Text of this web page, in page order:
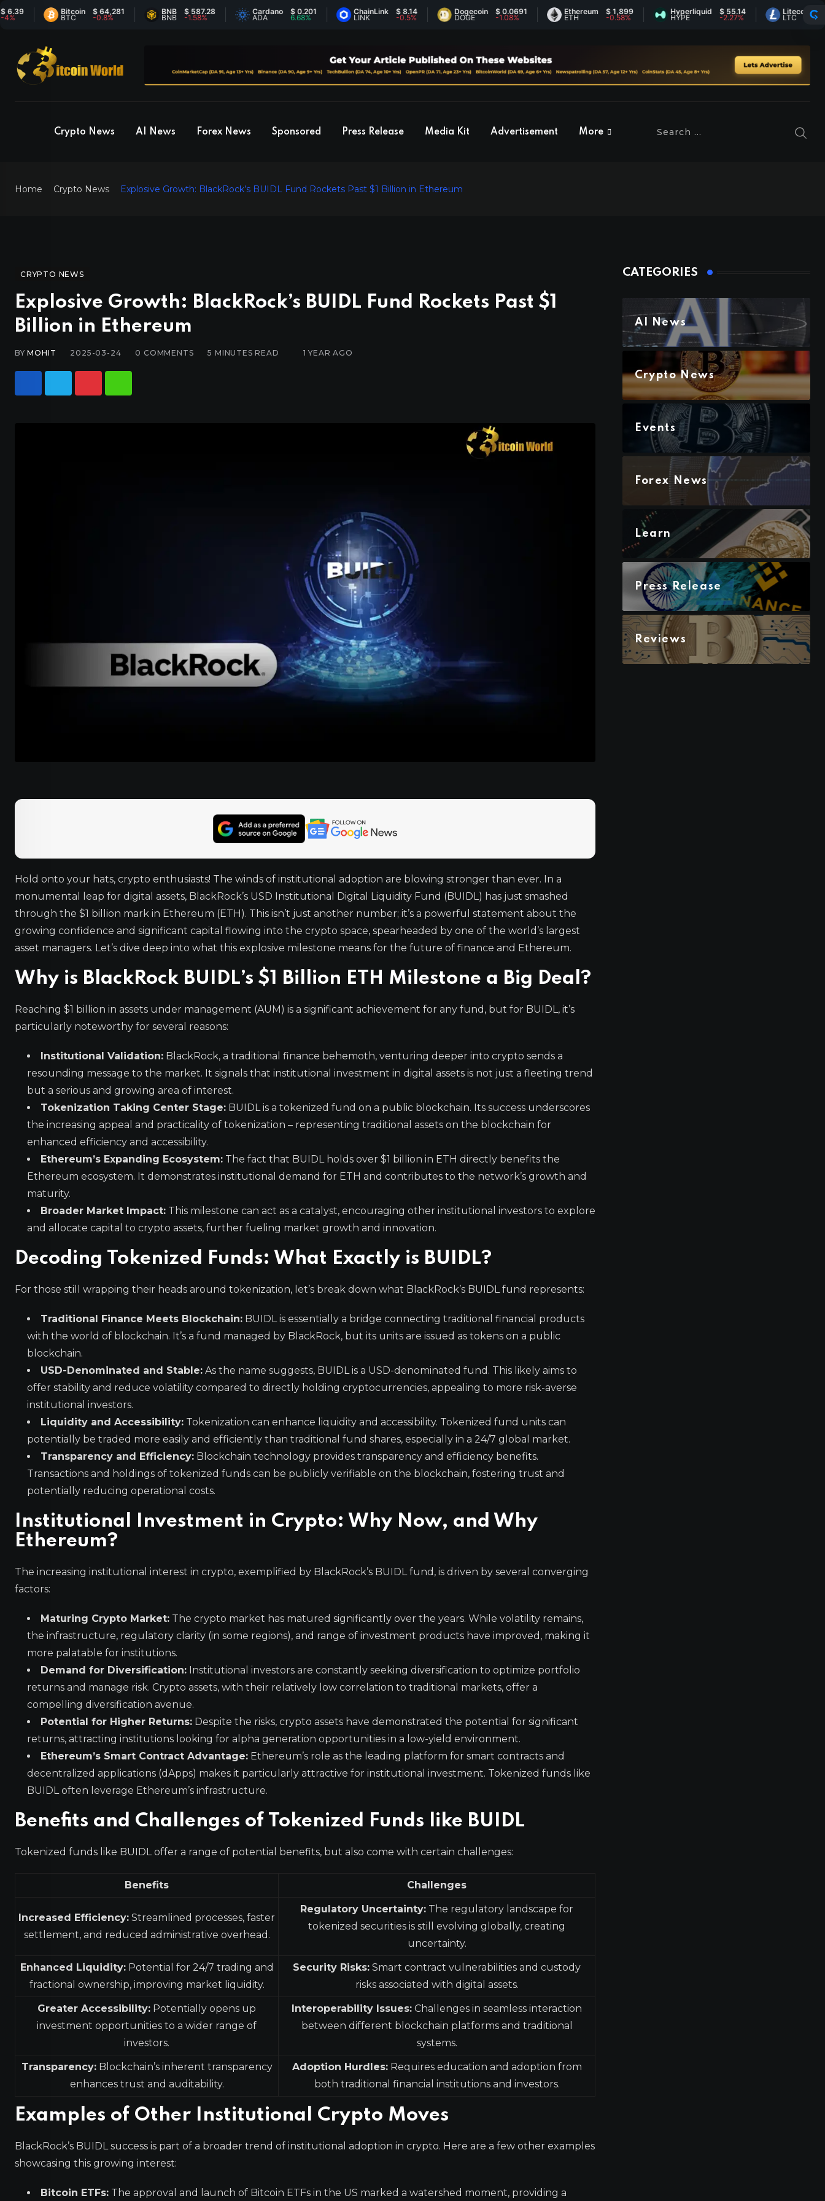
Bitcoin
BTC
$ 64,281
-0.8%
BNB
BNB
$ 587.28
-1.58%
Cardano
ADA
$ 0.201 ChainLink
LINK
$ 8.14 Dogecoin
DOGE
$ 0.0691
-1.08%
Ethereum
ETH
$ 1,899
-0.58%
Hyperliquid
HYPE
$ 55.14
-2.27%
Litecoin
LTC
$ 45.44
0.96%
Crypto News AI News Forex News Sponsored Press Release Media Kit Advertisement More
Home Crypto News Explosive Growth: BlackRock’s BUIDL Fund Rockets Past $1 Billion in Ethereum
CRYPTO NEWS
Explosive Growth: BlackRock’s BUIDL Fund Rockets Past $1
Billion in Ethereum
BYMOHIT 2025-03-24 0 COMMENTS 5 MINUTES READ 1 YEAR AGO
Hold onto your hats, crypto enthusiasts! The winds of institutional adoption are blowing stronger than ever. In a
monumental leap for digital assets, BlackRock’s USD Institutional Digital Liquidity Fund (BUIDL) has just smashed
through the $1 billion mark in Ethereum (ETH). This isn’t just another number; it’s a powerful statement about the
growing confidence and significant capital flowing into the crypto space, spearheaded by one of the world’s largest
asset managers. Let’s dive deep into what this explosive milestone means for the future of finance and Ethereum.
Why is BlackRock BUIDL’s $1 Billion ETH Milestone a Big Deal?
Reaching $1 billion in assets under management (AUM) is a significant achievement for any fund, but for BUIDL, it’s
particularly noteworthy for several reasons:
Institutional Validation: BlackRock, a traditional finance behemoth, venturing deeper into crypto sends a
resounding message to the market. It signals that institutional investment in digital assets is not just a fleeting trend
but a serious and growing area of interest.
Tokenization Taking Center Stage: BUIDL is a tokenized fund on a public blockchain. Its success underscores
the increasing appeal and practicality of tokenization – representing traditional assets on the blockchain for
enhanced efficiency and accessibility.
Ethereum’s Expanding Ecosystem: The fact that BUIDL holds over $1 billion in ETH directly benefits the
Ethereum ecosystem. It demonstrates institutional demand for ETH and contributes to the network’s growth and
maturity.
Broader Market Impact: This milestone can act as a catalyst, encouraging other institutional investors to explore
and allocate capital to crypto assets, further fueling market growth and innovation.
Decoding Tokenized Funds: What Exactly is BUIDL?
For those still wrapping their heads around tokenization, let’s break down what BlackRock’s BUIDL fund represents:
Traditional Finance Meets Blockchain: BUIDL is essentially a bridge connecting traditional financial products
with the world of blockchain. It’s a fund managed by BlackRock, but its units are issued as tokens on a public
blockchain.
USD-Denominated and Stable: As the name suggests, BUIDL is a USD-denominated fund. This likely aims to
offer stability and reduce volatility compared to directly holding cryptocurrencies, appealing to more risk-averse
institutional investors.
Liquidity and Accessibility: Tokenization can enhance liquidity and accessibility. Tokenized fund units can
potentially be traded more easily and efficiently than traditional fund shares, especially in a 24/7 global market.
Transparency and Efficiency: Blockchain technology provides transparency and efficiency benefits.
Transactions and holdings of tokenized funds can be publicly verifiable on the blockchain, fostering trust and
potentially reducing operational costs.
Institutional Investment in Crypto: Why Now, and Why
Ethereum?
The increasing institutional interest in crypto, exemplified by BlackRock’s BUIDL fund, is driven by several converging
factors:
Maturing Crypto Market: The crypto market has matured significantly over the years. While volatility remains,
the infrastructure, regulatory clarity (in some regions), and range of investment products have improved, making it
more palatable for institutions.
Demand for Diversification: Institutional investors are constantly seeking diversification to optimize portfolio
returns and manage risk. Crypto assets, with their relatively low correlation to traditional markets, offer a
compelling diversification avenue.
Potential for Higher Returns: Despite the risks, crypto assets have demonstrated the potential for significant
returns, attracting institutions looking for alpha generation opportunities in a low-yield environment.
Ethereum’s Smart Contract Advantage: Ethereum’s role as the leading platform for smart contracts and
decentralized applications (dApps) makes it particularly attractive for institutional investment. Tokenized funds like
BUIDL often leverage Ethereum’s infrastructure.
Benefits and Challenges of Tokenized Funds like BUIDL
Tokenized funds like BUIDL offer a range of potential benefits, but also come with certain challenges:
Benefits Challenges
Increased Efficiency: Streamlined processes, faster
settlement, and reduced administrative overhead.
Regulatory Uncertainty: The regulatory landscape for
tokenized securities is still evolving globally, creating
uncertainty.
Enhanced Liquidity:Potential for 24/7 trading and
fractional ownership, improving market liquidity.
Security Risks: Smart contract vulnerabilities and custody
risks associated with digital assets.
Greater Accessibility: Potentially opens up
investment opportunities to a wider range of
investors.
Interoperability Issues: Challenges in seamless interaction
between different blockchain platforms and traditional
systems.
Transparency:Blockchain’s inherent transparency
enhances trust and auditability.
Adoption Hurdles:Requires education and adoption from
both traditional financial institutions and investors.
Examples of Other Institutional Crypto Moves
BlackRock’s BUIDL success is part of a broader trend of institutional adoption in crypto. Here are a few other examples
showcasing this growing interest:
Bitcoin ETFs: The approval and launch of Bitcoin ETFs in the US marked a watershed moment, providing a
CATEGORIES
AI News
Crypto News
Events
Forex News
Learn
Press Release
Reviews